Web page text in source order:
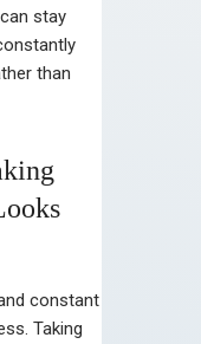
stay
than
constant
Taking